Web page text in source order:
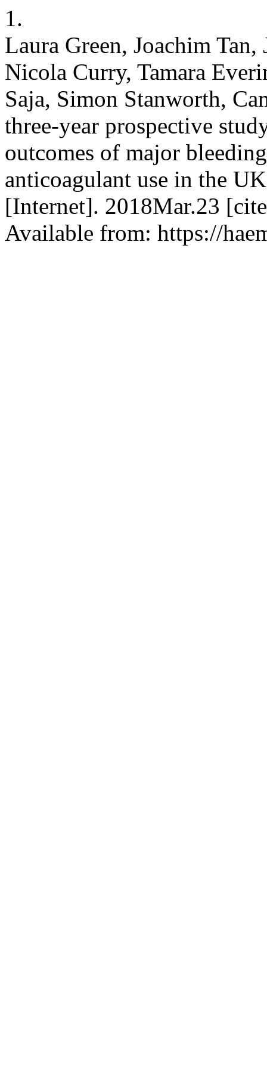
1.
Laura Green, Joachim
Nicola Curry, Tamara
Saja, Simon Stanworth,
three-year prospective
outcomes of major
anticoagulant use in the
[Internet]. 2018Mar.23
Available from: https://